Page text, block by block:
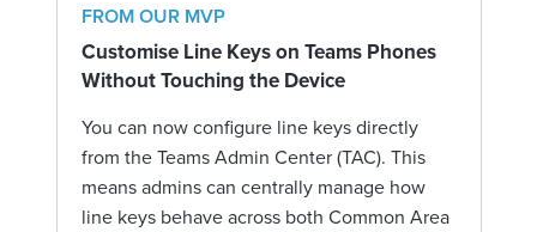
FROM OUR MVP
Customise Line Keys on Teams Phones
Without Touching the Device
You can now configure line keys directly
from the Teams Admin Center (TAC). This
means admins can centrally manage how
line keys behave across both Common Area